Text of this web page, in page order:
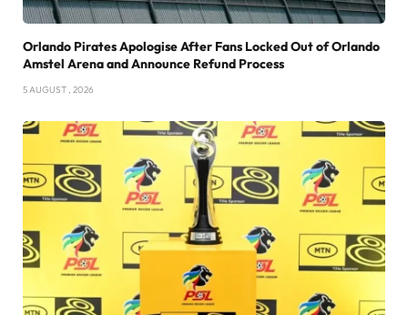
Orlando Pirates Apologise After Fans Locked Out of Orlando
Amstel Arena and Announce Refund Process
5 AUGUST , 2026